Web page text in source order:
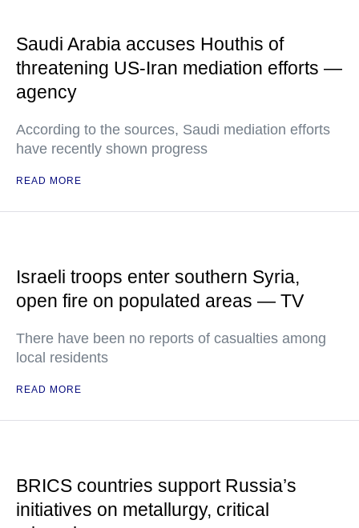
Saudi Arabia accuses Houthis of
threatening US-Iran mediation efforts —
agency
According to the sources, Saudi mediation efforts
have recently shown progress
READ MORE
Israeli troops enter southern Syria,
open fire on populated areas — TV
There have been no reports of casualties among
local residents
READ MORE
BRICS countries support Russia’s
initiatives on metallurgy, critical